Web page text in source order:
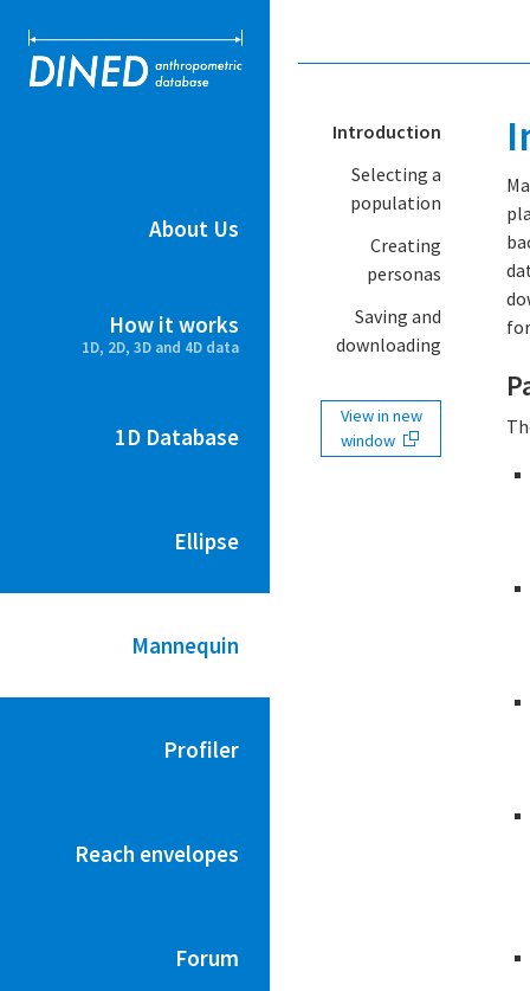
DINED
About Us
How it works
1D, 2D, 3D and 4D data
1D Database
Ellipse
Mannequin
Profiler
Reach envelopes
Forum
Introduction
Selecting a
population
Creating
personas
Saving and
downloading
View in new
window